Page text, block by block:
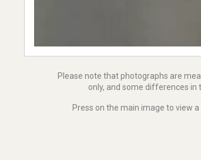
Please note that photographs are
only, and some differences in
Press on the main image to view